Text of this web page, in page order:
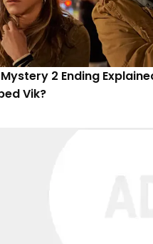
2 Ending
Vik?